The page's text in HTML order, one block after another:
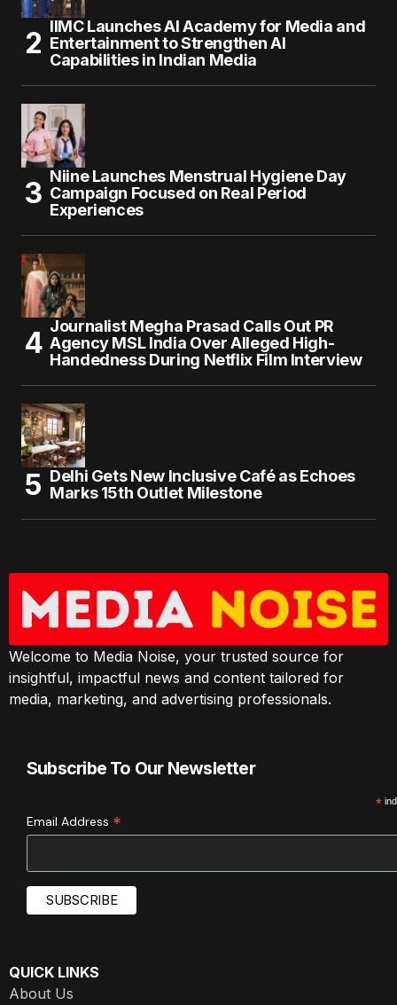
IIMC Launches AI Academy for Media and
Entertainment to Strengthen AI
Capabilities in Indian Media
Niine Launches Menstrual Hygiene Day
Campaign Focused on Real Period
Experiences
Journalist Megha Prasad Calls Out PR
Agency MSL India Over Alleged High-
Handedness During Netflix Film Interview
Delhi Gets New Inclusive Café as Echoes
Marks 15th Outlet Milestone
Welcome to Media Noise, your trusted source for
insightful, impactful news and content tailored for
media, marketing, and advertising professionals.
Subscribe To Our Newsletter
*
Email Address *
QUICK LINKS
About Us